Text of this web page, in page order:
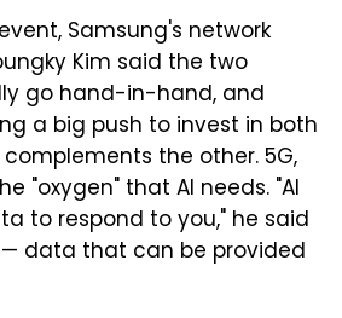
Samsung's network
Kim said the two
go hand-in-hand, and
a big push to invest in both
the other. 5G,
"oxygen" that AI needs. "AI
to respond to you," he said
data that can be provided